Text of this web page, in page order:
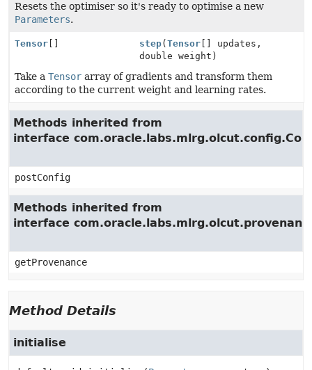
Resets the optimiser so it's ready to optimise a new
Parameters.
Tensor step(Tensor [] updates,
double weight)
Take a Tensor array of gradients and transform them
according to the current weight and learning rates.
Methods inherited from
interface
postConfig
Methods inherited from
interface
getProvenance
Method Details
initialise